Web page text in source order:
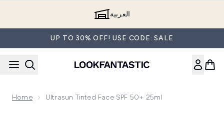
العربية
UP TO 30% OFF! USE CODE: SALE
Home Ultrasun Tinted Face SPF 50+ 25ml